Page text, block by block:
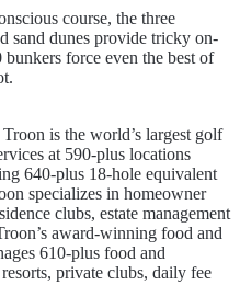
course, the three
sand dunes provide tricky on-
force even the best of
is the world’s largest golf
at 590-plus locations
640-plus 18-hole equivalent
specializes in homeowner
clubs, estate management
award-winning food and
610-plus food and
private clubs, daily fee